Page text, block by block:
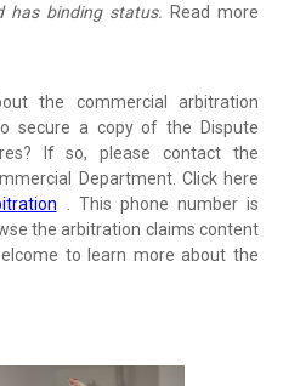
has binding status. Read more
the commercial arbitration
secure a copy of the Dispute
If so, please contact the
Department. Click here
. This phone number is
the arbitration claims content
to learn more about the